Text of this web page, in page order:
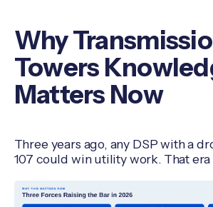
Why
Towers
Matters Now
Three years ago, any DSP with a
107 could win utility work. That era